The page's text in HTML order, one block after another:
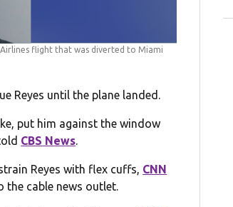
flight that was diverted to Miami
Reyes until the plane landed.
put him against the window
CBS News.
Reyes with flex cuffs, CNN
the cable news outlet.